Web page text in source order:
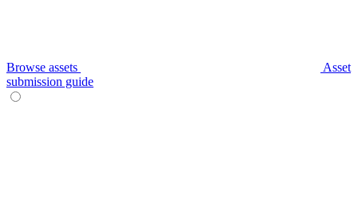
Browse assets
Asset
submission guide